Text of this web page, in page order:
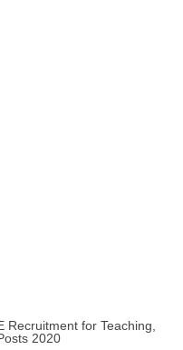
for Teaching,
2020